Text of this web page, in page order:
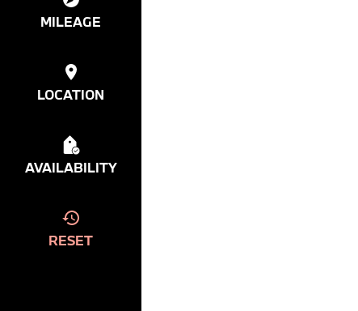
MILEAGE
LOCATION
AVAILABILITY
RESET